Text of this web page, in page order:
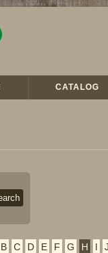
CATALOG
B C D E F G H I